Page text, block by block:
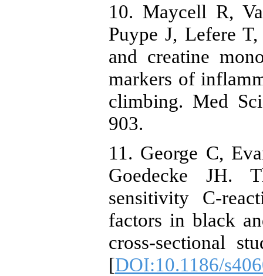
10. Maycell R,
Puype J, Lefere
and creatine
markers of
climbing. Med
903.
11. George C,
Goedecke JH.
sensitivity C-
factors in black
cross-sectional
[DOI:10.1186/